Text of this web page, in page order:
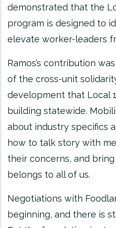
demonstrated that the
program is designed to
elevate worker-leaders
Ramos’s contribution
of the cross-unit
development that Local
building statewide.
about industry specifics
how to talk story with
their concerns, and
belongs to all of us.
Negotiations with
beginning, and there is